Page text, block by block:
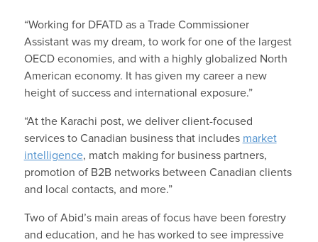
“Working for DFATD as a Trade Commissioner
Assistant was my dream, to work for one of the largest
OECD economies, and with a highly globalized North
American economy. It has given my career a new
height of success and international exposure.”
“At the Karachi post, we deliver client-focused
services to Canadian business that includes market
intelligence, match making for business partners,
promotion of B2B networks between Canadian clients
and local contacts, and more.”
Two of Abid’s main areas of focus have been forestry
and education, and he has worked to see impressive